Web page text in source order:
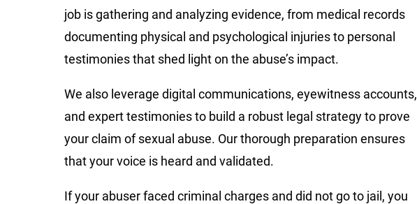
job is gathering and analyzing evidence, from medical records
documenting physical and psychological injuries to personal
testimonies that shed light on the abuse’s impact.
We also leverage digital communications, eyewitness accounts,
and expert testimonies to build a robust legal strategy to prove
your claim of sexual abuse. Our thorough preparation ensures
that your voice is heard and validated.
If your abuser faced criminal charges and did not go to jail, you